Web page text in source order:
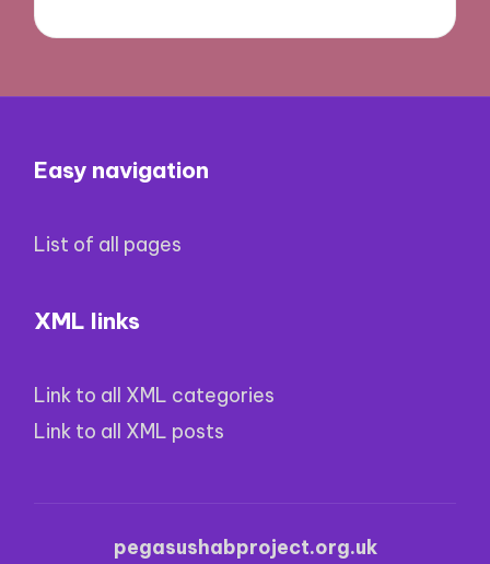
Easy navigation
List of all pages
XML links
Link to all XML categories
Link to all XML posts
pegasushabproject.org.uk